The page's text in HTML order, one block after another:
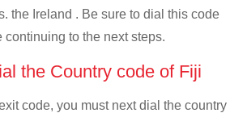
the Ireland . Be sure to dial this code
continuing to the next steps.
the Country code of Fiji
code, you must next dial the country